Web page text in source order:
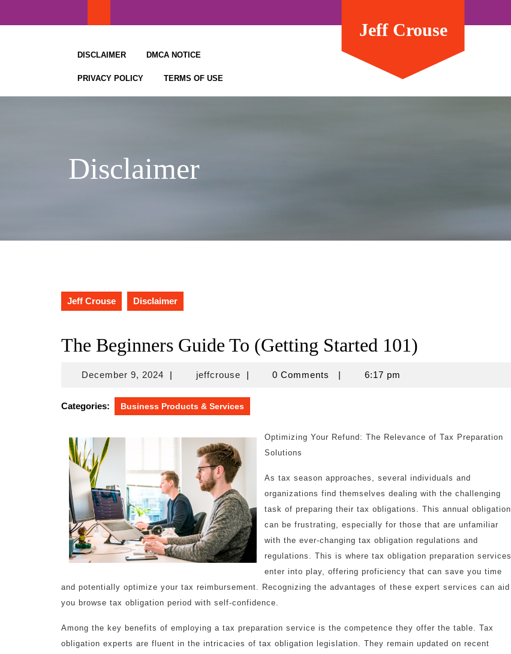
DISCLAIMER DMCA NOTICE
PRIVACY POLICY TERMS OF USE
Jeff Crouse
Disclaimer
Jeff Crouse Disclaimer
The Beginners Guide To (Getting Started 101)
December 9, 2024December
2024
| jeffcrousejeffcrouse
| 0 Comments | 6:17 pm
Categories: Business Products & Services
Optimizing Your Refund: The Relevance of Tax Preparation
Solutions
As tax season approaches, several individuals and
organizations find themselves dealing with the challenging
task of preparing their tax obligations. This annual obligation
can be frustrating, especially for those that are unfamiliar
with the ever-changing tax obligation regulations and
regulations. This is where tax obligation preparation services
enter into play, offering proficiency that can save you time
and potentially optimize your tax reimbursement. Recognizing the advantages of these expert services can aid
you browse tax obligation period with self-confidence.
Among the key benefits of employing a tax preparation service is the competence they offer the table. Tax
obligation experts are fluent in the intricacies of tax obligation legislation. They remain updated on recent